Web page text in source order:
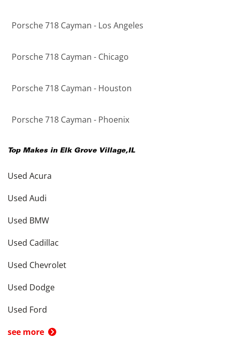
Porsche 718 Cayman - Los Angeles
Porsche 718 Cayman - Chicago
Porsche 718 Cayman - Houston
Porsche 718 Cayman - Phoenix
Top Makes in Elk Grove Village,IL
Used Acura
Used Audi
Used BMW
Used Cadillac
Used Chevrolet
Used Dodge
Used Ford
see more